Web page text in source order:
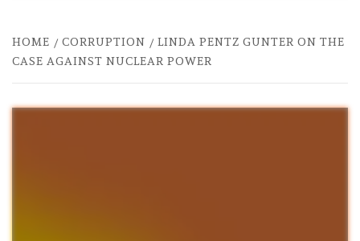
HOME CORRUPTION
LINDA PENTZ GUNTER ON THE
CASE AGAINST NUCLEAR POWER